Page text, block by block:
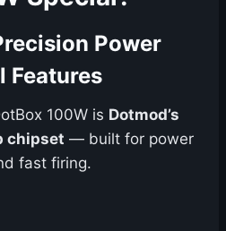
Power
Features
100W is Dotmod’s
chipset — built for power
fast firing.